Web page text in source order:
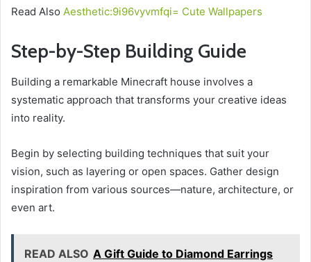
Read Also Aesthetic:9i96vyvmfqi= Cute Wallpapers
Step-by-Step Building Guide
Building a remarkable Minecraft house involves a
systematic approach that transforms your creative ideas
into reality.
Begin by selecting building techniques that suit your
vision, such as layering or open spaces. Gather design
inspiration from various sources—nature, architecture, or
even art.
READ ALSO A Gift Guide to Diamond Earrings